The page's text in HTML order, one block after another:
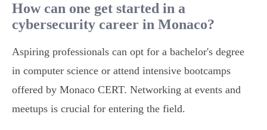
How can one get started in a
cybersecurity career in Monaco?
Aspiring professionals can opt for a bachelor's degree
in computer science or attend intensive bootcamps
offered by Monaco CERT. Networking at events and
meetups is crucial for entering the field.